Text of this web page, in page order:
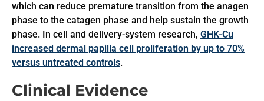
which can reduce premature transition from the anagen
phase to the catagen phase and help sustain the growth
phase. In cell and delivery-system research, GHK-Cu
increased dermal papilla cell proliferation by up to 70%
versus untreated controls.
Clinical Evidence